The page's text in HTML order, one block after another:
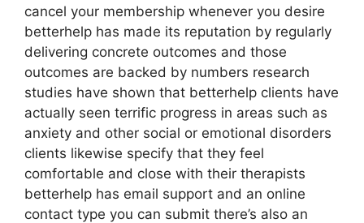
cancel your membership whenever you desire
betterhelp has made its reputation by regularly
delivering concrete outcomes and those
outcomes are backed by numbers research
studies have shown that betterhelp clients have
actually seen terrific progress in areas such as
anxiety and other social or emotional disorders
clients likewise specify that they feel
comfortable and close with their therapists
betterhelp has email support and an online
contact type you can submit there’s also an